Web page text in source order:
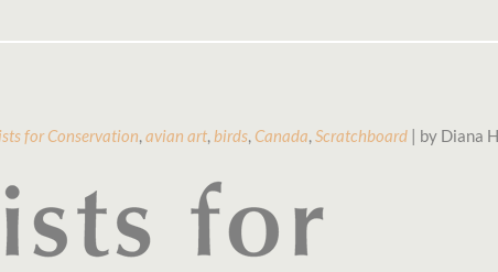
for Conservation,avian art, birds, Canada,Scratchboard | by Diana